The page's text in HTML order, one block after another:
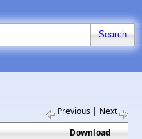
Previous | Next
Download